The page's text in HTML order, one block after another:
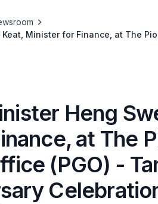
Minister for Finance, at The
Heng
at The
(PGO) -